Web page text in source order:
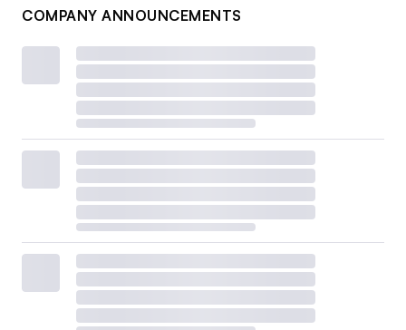
COMPANY ANNOUNCEMENTS